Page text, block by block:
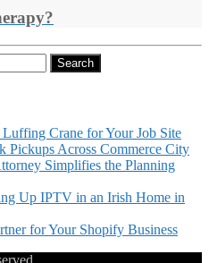
Search
Crane for Your Job Site
Pickups Across Commerce City
Simplifies the Planning
Up IPTV in an Irish Home in
for Your Shopify Business